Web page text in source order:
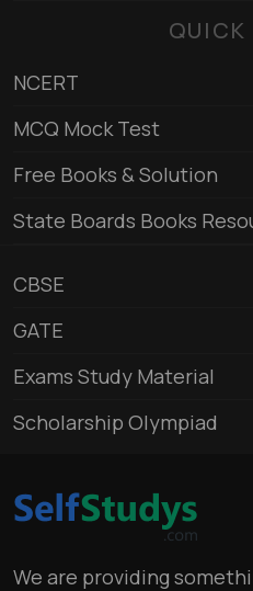
QUICK
NCERT
MCQ Mock Test
Free Books & Solution
State Boards Books
CBSE
GATE
Exams Study Material
Scholarship Olympiad
We are providing